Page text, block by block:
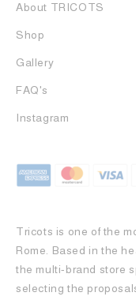
About TRICOTS
Shop
Gallery
FAQ's
Instagram
Tricots is one of the
Rome. Based in the
the multi-brand store
selecting the